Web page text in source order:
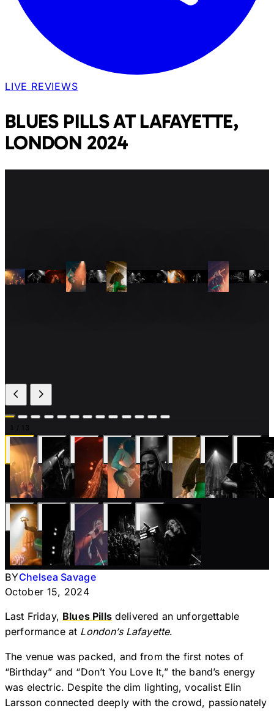
LIVE REVIEWS
BLUES PILLS AT LAFAYETTE,
LONDON 2024
1 / 13
BYChelsea Savage
October 15, 2024
Last Friday, Blues Pillsdelivered an unforgettable
performance at London’s Lafayette.
The venue was packed, and from the first notes of
“Birthday” and “Don’t You Love It,” the band’s energy
was electric. Despite the dim lighting, vocalist Elin
Larsson connected deeply with the crowd, passionately